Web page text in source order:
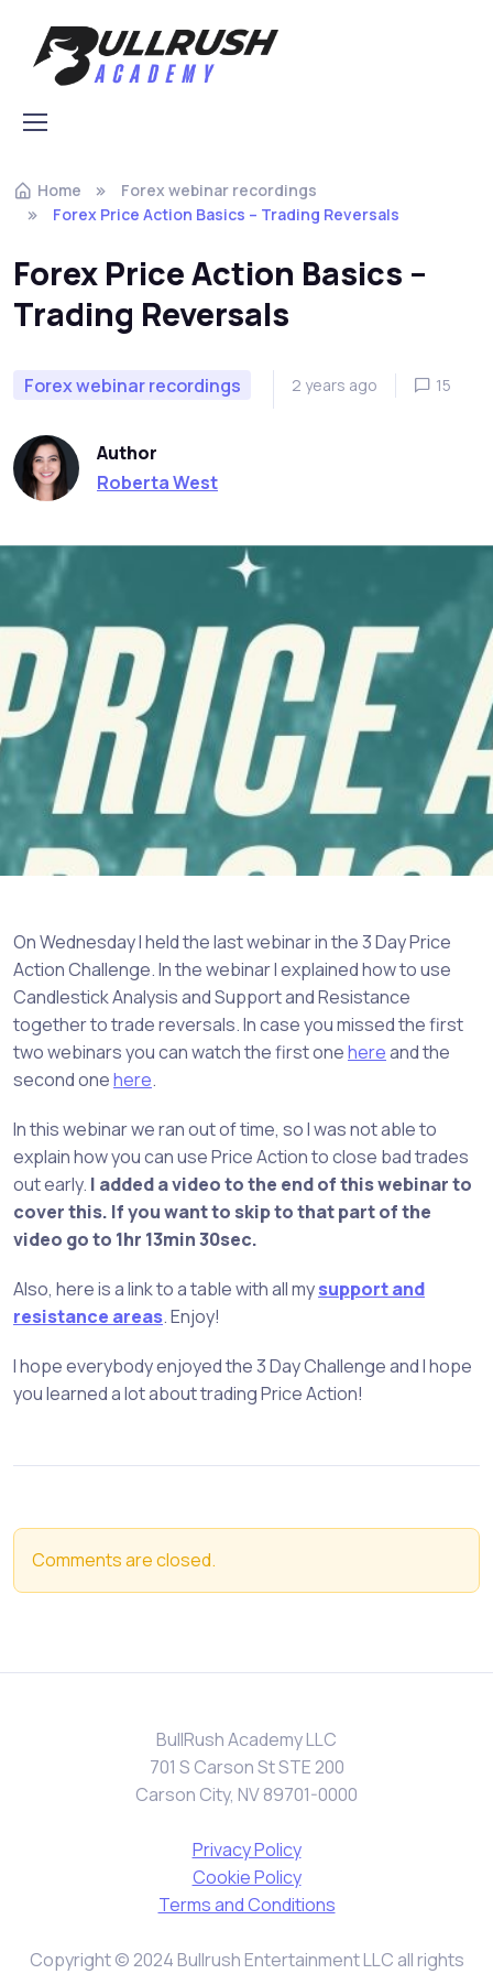
Skip to navigation
Skip to content
Home
Forex webinar recordings
Forex Price Action Basics – Trading Reversals
Forex Price Action Basics –
Trading Reversals
Forex webinar recordings 2 years ago 15
Author
Roberta West
On Wednesday I held the last webinar in the 3 Day Price
Action Challenge. In the webinar I explained how to use
Candlestick Analysis and Support and Resistance
together to trade reversals. In case you missed the first
two webinars you can watch the first onehereand the
second onehere.
In this webinar we ran out of time, so I was not able to
explain how you can use Price Action to close bad trades
out early. I added a video to the end of this webinar to
cover this. If you want to skip to that part of the
video go to 1hr 13min 30sec.
Also, here is a link to a table with all mysupport and
resistance areas. Enjoy!
I hope everybody enjoyed the 3 Day Challenge and I hope
you learned a lot about trading Price Action!
Comments are closed.
BullRush Academy LLC
701 S Carson St STE 200
Carson City, NV 89701-0000
Privacy Policy
Cookie Policy
Terms and Conditions
Copyright © 2024 Bullrush Entertainment LLC all rights